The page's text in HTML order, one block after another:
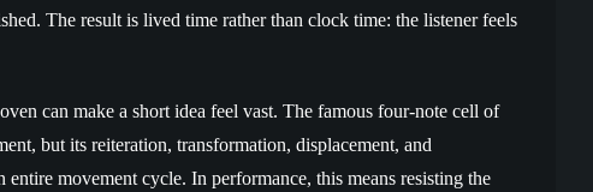
The result is lived time rather than clock time: the listener feels
can make a short idea feel vast. The famous four-note cell of
but its reiteration, transformation, displacement, and
entire movement cycle. In performance, this means resisting the